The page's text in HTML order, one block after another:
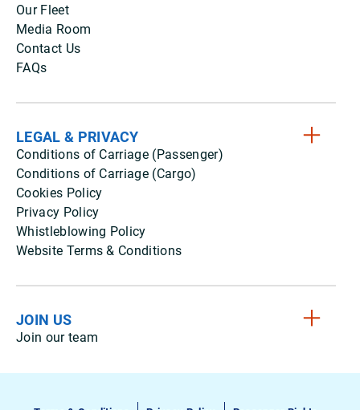
Our Fleet
Media Room
Contact Us
FAQs
LEGAL & PRIVACY
Conditions of Carriage (Passenger)
Conditions of Carriage (Cargo)
Cookies Policy
Privacy Policy
Whistleblowing Policy
Website Terms & Conditions
JOIN US
Join our team